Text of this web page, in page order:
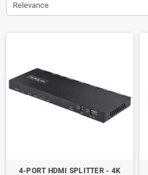
Relevance
4-PORT HDMI SPLITTER - 4K